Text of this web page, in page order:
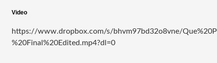
Video
https://www.dropbox.com/s/bhvm97bd32o8vne/
%20Final%20Edited.mp4?dl=0